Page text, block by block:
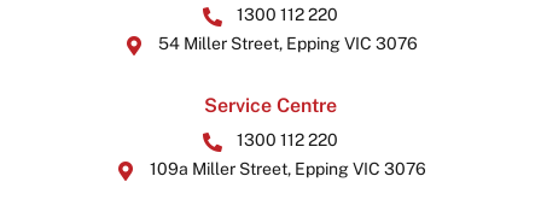
1300 112 220
54 Miller Street, Epping VIC 3076
Service Centre
1300 112 220
109a Miller Street, Epping VIC 3076